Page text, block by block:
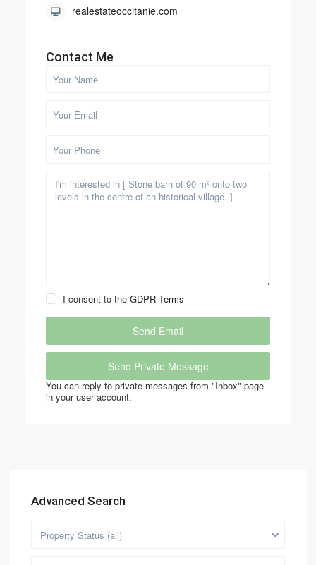
realestateoccitanie.com
Contact Me
I consent to theGDPR Terms
You can reply to private messages from "Inbox" page
in your user account.
Advanced Search
Property Status (all)